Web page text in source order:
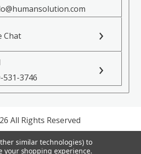
Chat
531-3746
All Rights Reserved
Privacy Policy
similar technologies) to
your shopping experience.